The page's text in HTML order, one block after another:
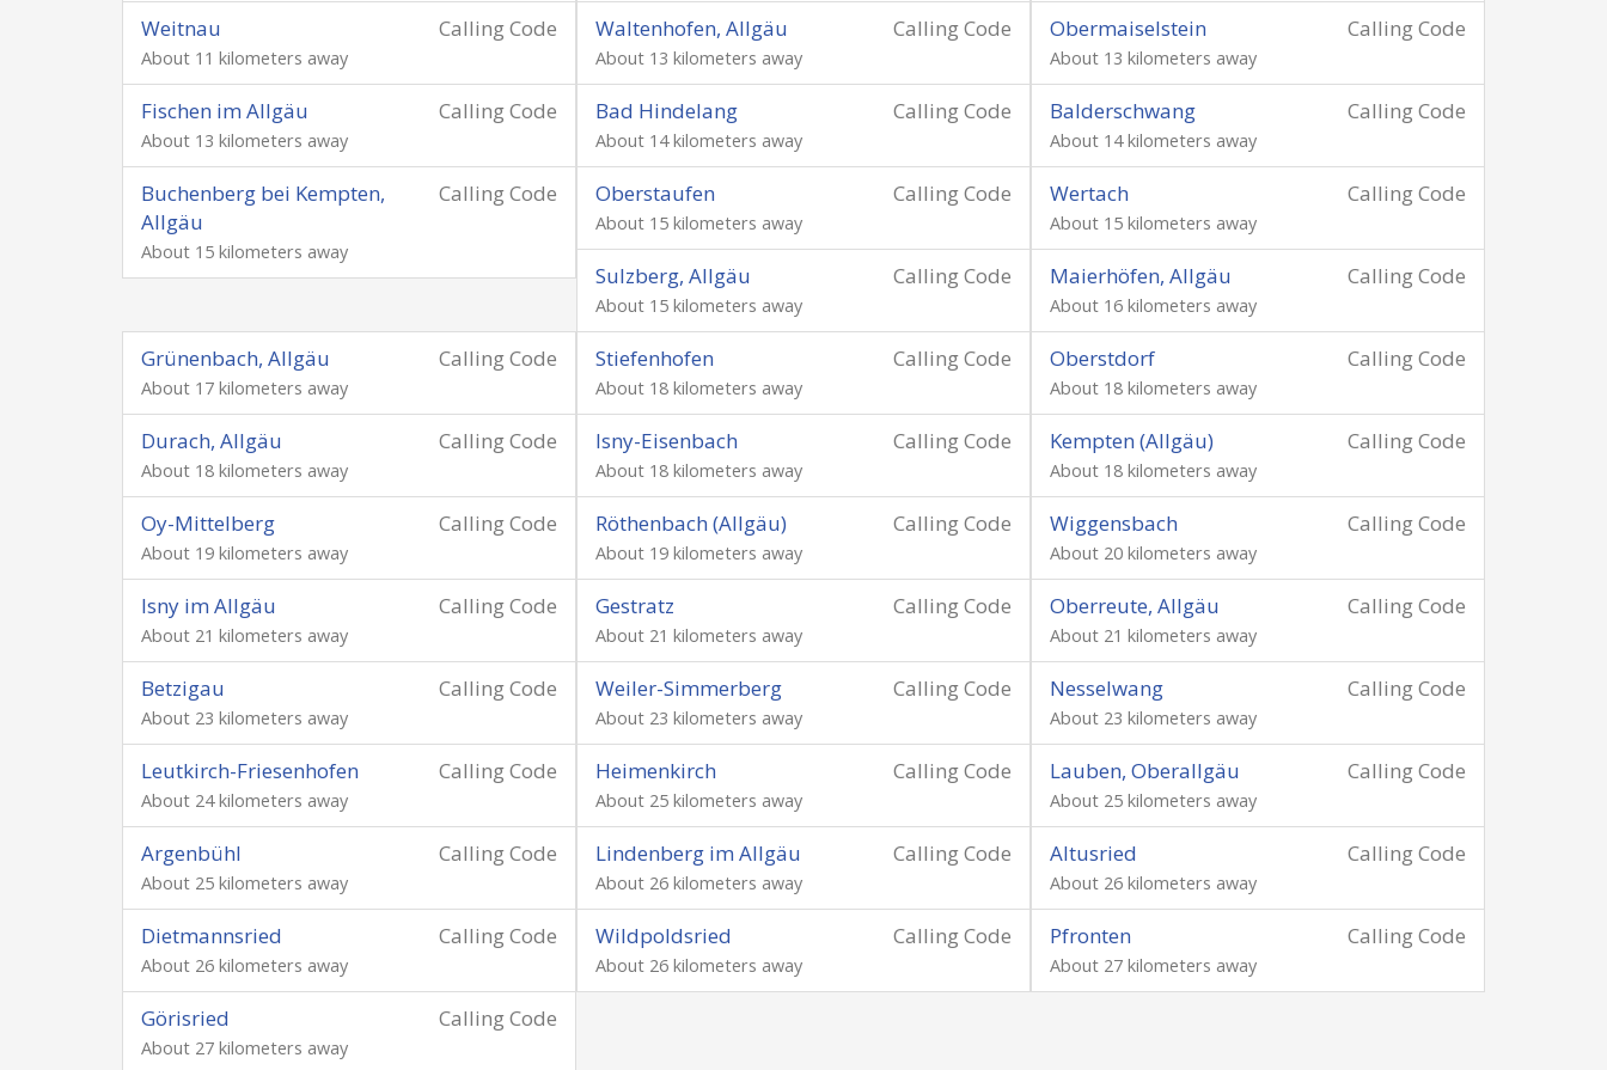
Calling Code
Weitnau
About 11 kilometers away
Calling Code
Waltenhofen, Allgäu
About 13 kilometers away
Calling Code
Obermaiselstein
About 13 kilometers away
Calling Code
Fischen im Allgäu
About 13 kilometers away
Calling Code
Bad Hindelang
About 14 kilometers away
Calling Code
Balderschwang
About 14 kilometers away
Calling Code
Buchenberg bei Kempten,
Allgäu
About 15 kilometers away
Calling Code
Oberstaufen
About 15 kilometers away
Calling Code
Wertach
About 15 kilometers away
Calling Code
Sulzberg, Allgäu
About 15 kilometers away
Calling Code
Maierhöfen, Allgäu
About 16 kilometers away
Calling Code
Grünenbach, Allgäu
About 17 kilometers away
Calling Code
Stiefenhofen
About 18 kilometers away
Calling Code
Oberstdorf
About 18 kilometers away
Calling Code
Durach, Allgäu
About 18 kilometers away
Calling Code
Isny-Eisenbach
About 18 kilometers away
Calling Code
Kempten (Allgäu)
About 18 kilometers away
Calling Code
Oy-Mittelberg
About 19 kilometers away
Calling Code
Röthenbach (Allgäu)
About 19 kilometers away
Calling Code
Wiggensbach
About 20 kilometers away
Calling Code
Isny im Allgäu
About 21 kilometers away
Calling Code
Gestratz
About 21 kilometers away
Calling Code
Oberreute, Allgäu
About 21 kilometers away
Calling Code
Betzigau
About 23 kilometers away
Calling Code
Weiler-Simmerberg
About 23 kilometers away
Calling Code
Nesselwang
About 23 kilometers away
Calling Code
Leutkirch-Friesenhofen
About 24 kilometers away
Calling Code
Heimenkirch
About 25 kilometers away
Calling Code
Lauben, Oberallgäu
About 25 kilometers away
Calling Code
Argenbühl
About 25 kilometers away
Calling Code
Lindenberg im Allgäu
About 26 kilometers away
Calling Code
Altusried
About 26 kilometers away
Calling Code
Dietmannsried
About 26 kilometers away
Calling Code
Wildpoldsried
About 26 kilometers away
Calling Code
Pfronten
About 27 kilometers away
Calling Code
Görisried
About 27 kilometers away